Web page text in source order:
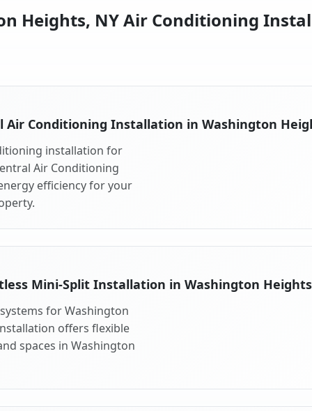
Heights, NY Air Conditioning
Air Conditioning Installation in Washington
installation for
Air Conditioning
efficiency for your
Mini-Split Installation in Washington
for Washington
offers flexible
spaces in Washington